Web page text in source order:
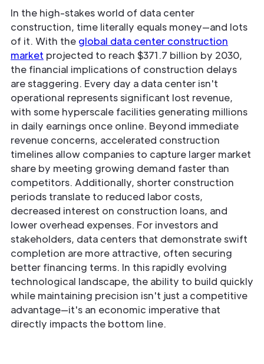
In the high-stakes world of data center
construction, time literally equals money—and lots
of it. With the global data center construction
market projected to reach $371.7 billion by 2030,
the financial implications of construction delays
are staggering. Every day a data center isn't
operational represents significant lost revenue,
with some hyperscale facilities generating millions
in daily earnings once online. Beyond immediate
revenue concerns, accelerated construction
timelines allow companies to capture larger market
share by meeting growing demand faster than
competitors. Additionally, shorter construction
periods translate to reduced labor costs,
decreased interest on construction loans, and
lower overhead expenses. For investors and
stakeholders, data centers that demonstrate swift
completion are more attractive, often securing
better financing terms. In this rapidly evolving
technological landscape, the ability to build quickly
while maintaining precision isn't just a competitive
advantage—it's an economic imperative that
directly impacts the bottom line.